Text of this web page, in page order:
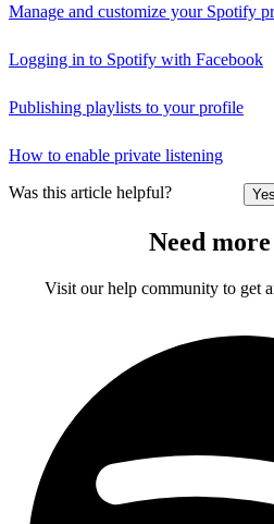
Manage and customize your Spotify
Logging in to Spotify with Facebook
Publishing playlists to your profile
How to enable private listening
Was this article helpful? Yes
Need
Visit our help community to get